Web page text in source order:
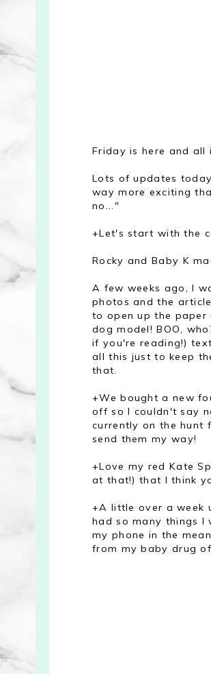
Friday is here and all
Lots of updates
way more exciting
no..."
+Let's start with the
Rocky and Baby K
A few weeks ago, I
photos and the
to open up the paper
dog model! BOO,
if you're reading!)
all this just to keep
that.
+We bought a new
off so I couldn't say
currently on the hunt
send them my way!
+Love my red Kate
at that!) that I think
+A little over a week
had so many things
my phone in the
from my baby drug of